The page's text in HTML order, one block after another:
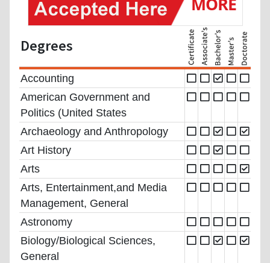
Degrees
Accounting
American Government and
Politics (United States
Archaeology and Anthropology
Art History
Arts
Arts, Entertainment,and Media
Management, General
Astronomy
Biology/Biological Sciences,
General